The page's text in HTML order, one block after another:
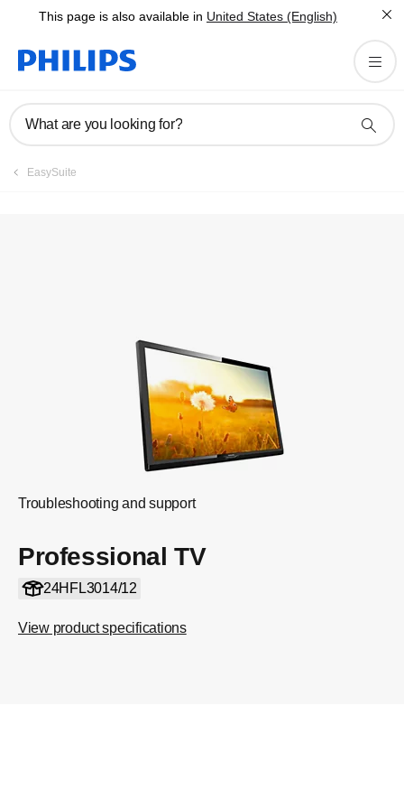
This page is also available in United States (English)
What are you looking for?
EasySuite
Troubleshooting and support
Professional TV
24HFL3014/12
View product specifications